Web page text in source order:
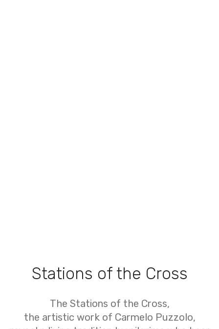
Stations of the Cross
The Stations of the Cross,
the artistic work of Carmelo Puzzolo,